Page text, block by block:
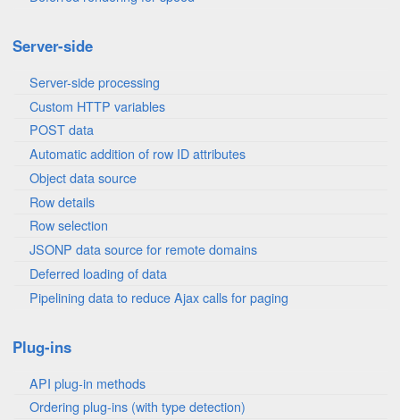
Server-side
Server-side processing
Custom HTTP variables
POST data
Automatic addition of row ID attributes
Object data source
Row details
Row selection
JSONP data source for remote domains
Deferred loading of data
Pipelining data to reduce Ajax calls for paging
Plug-ins
API plug-in methods
Ordering plug-ins (with type detection)